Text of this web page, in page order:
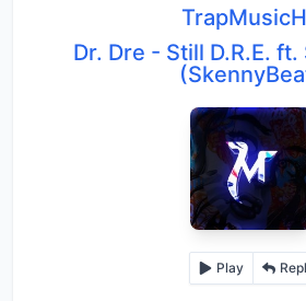
Dr. Dre - Still D.R.E.
Play